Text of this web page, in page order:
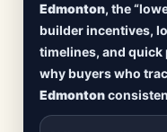
Homes
Browsenew
includingquick
ready builds, new
detached homes
new
Edmonton, the
builder incentives,
timelines, and quick
why buyers who
Edmonton